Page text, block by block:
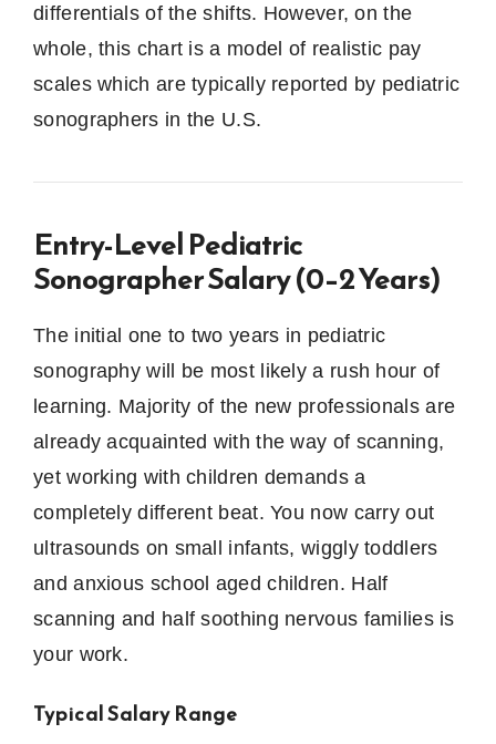
differentials of the shifts. However, on the
whole, this chart is a model of realistic pay
scales which are typically reported by pediatric
sonographers in the U.S.
Entry-Level Pediatric
Sonographer Salary (0–2 Years)
The initial one to two years in pediatric
sonography will be most likely a rush hour of
learning. Majority of the new professionals are
already acquainted with the way of scanning,
yet working with children demands a
completely different beat. You now carry out
ultrasounds on small infants, wiggly toddlers
and anxious school aged children. Half
scanning and half soothing nervous families is
your work.
Typical Salary Range